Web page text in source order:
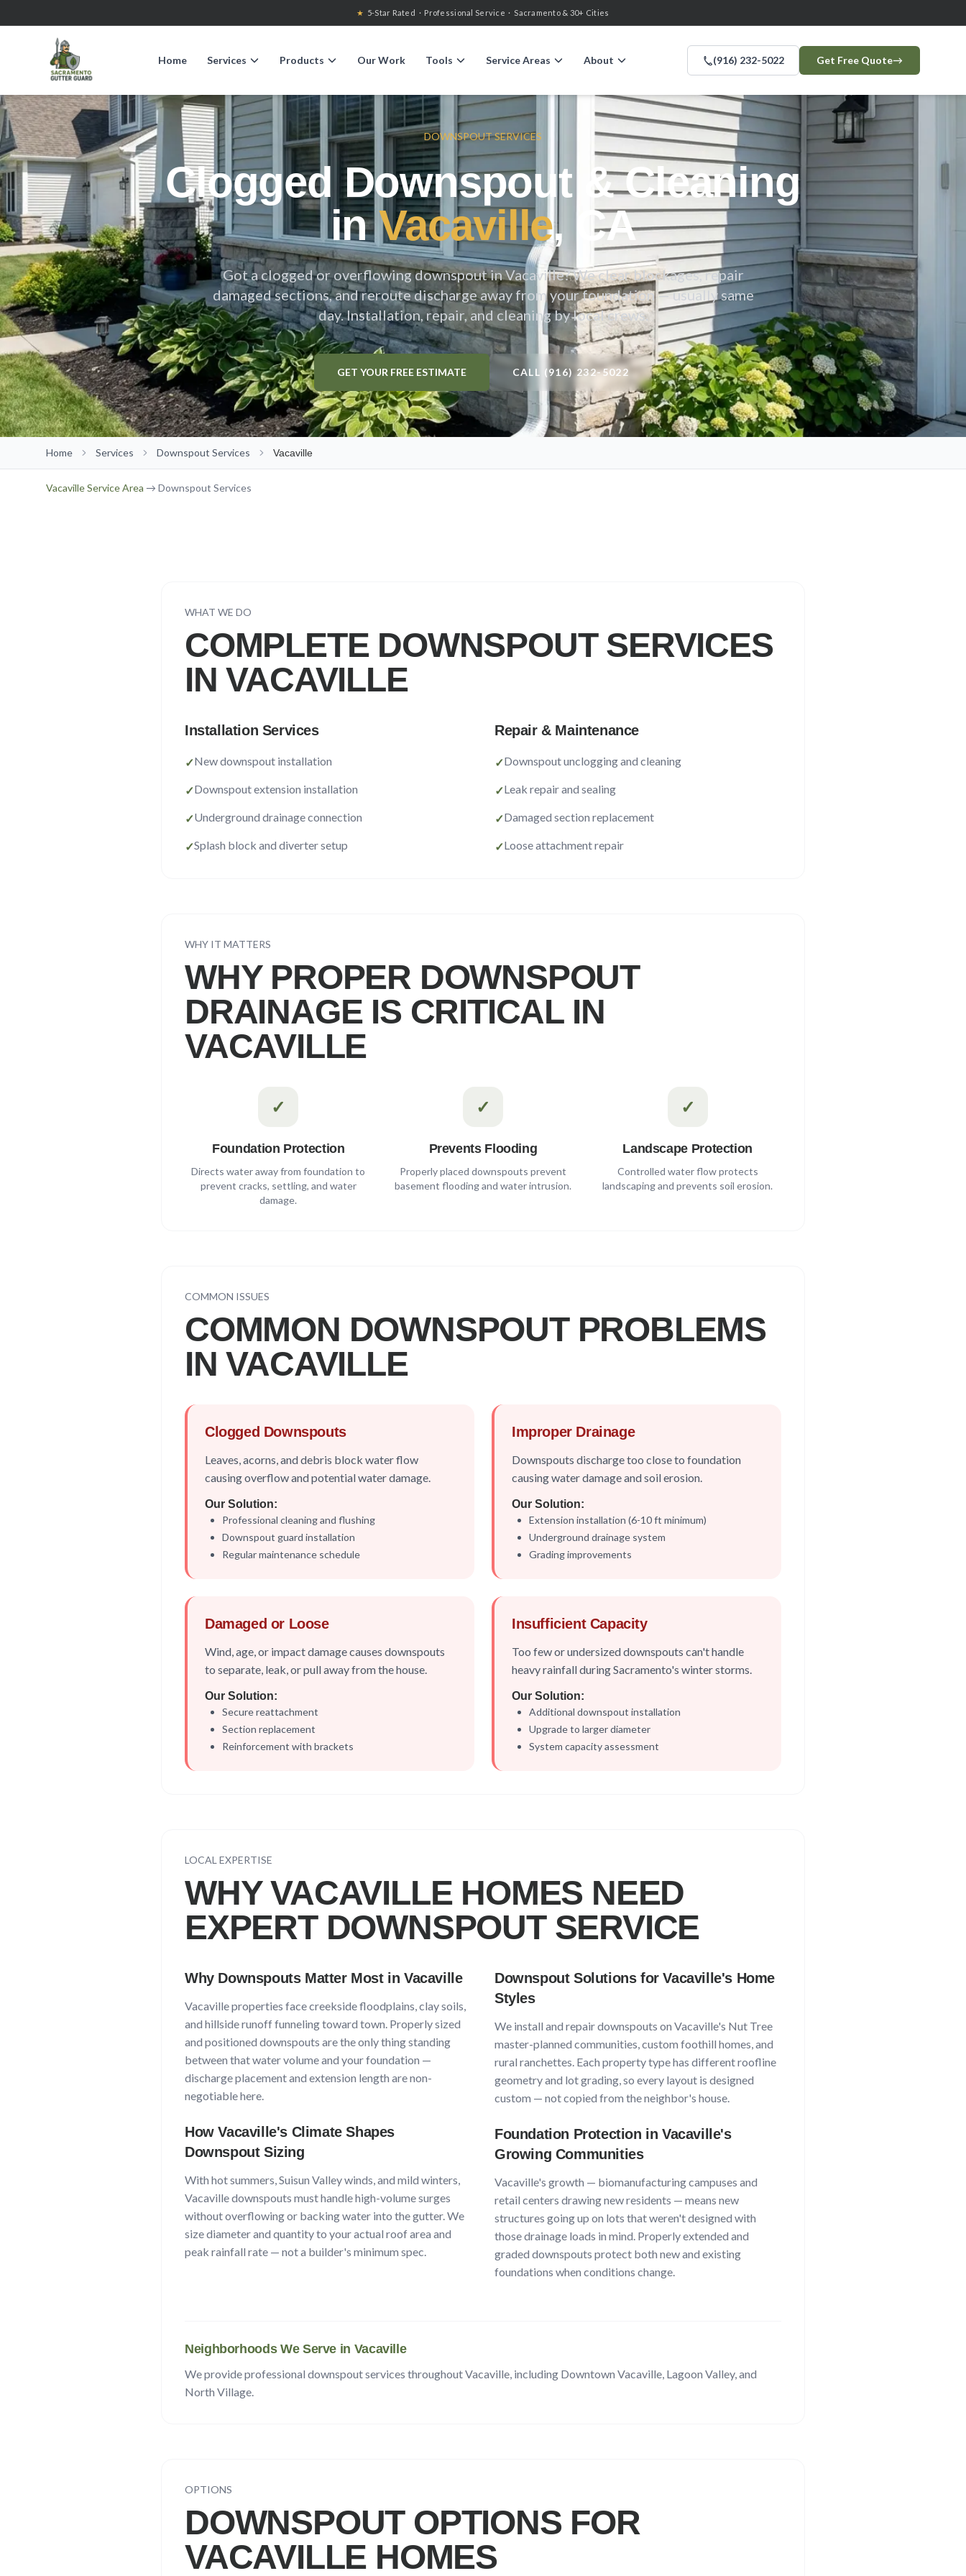
★ 5-Star Rated · Professional Service · Sacramento & 30+ Cities
Home Services Products Our Work Tools Service Areas About (916) 232-5022 Get Free Quote→
DOWNSPOUT SERVICES
Clogged Downspout & Cleaning
inVacaville, CA
Got a clogged or overflowing downspout inVacaville? We clear blockages, repair
damaged sections, and reroute discharge away from your foundation — usually same
day. Installation, repair, and cleaning by local crews.
GET YOUR FREE ESTIMATE CALL (916) 232-5022
Home Services Downspout Services Vacaville
VacavilleService Area → Downspout Services
WHAT WE DO
COMPLETE DOWNSPOUT SERVICES
INVACAVILLE
Installation Services
✓New downspout installation
✓Downspout extension installation
✓Underground drainage connection
✓Splash block and diverter setup
Repair & Maintenance
✓Downspout unclogging and cleaning
✓Leak repair and sealing
✓Damaged section replacement
✓Loose attachment repair
WHY IT MATTERS
WHY PROPER DOWNSPOUT
DRAINAGE IS CRITICAL IN
VACAVILLE
✓
Foundation Protection
Directs water away from foundation to
prevent cracks, settling, and water
damage.
✓
Prevents Flooding
Properly placed downspouts prevent
basement flooding and water intrusion.
✓
Landscape Protection
Controlled water flow protects
landscaping and prevents soil erosion.
COMMON ISSUES
COMMON DOWNSPOUT PROBLEMS
INVACAVILLE
Clogged Downspouts
Leaves, acorns, and debris block water flow
causing overflow and potential water damage.
Our Solution:
Professional cleaning and flushing
Downspout guard installation
Regular maintenance schedule
Improper Drainage
Downspouts discharge too close to foundation
causing water damage and soil erosion.
Our Solution:
Extension installation (6-10 ft minimum)
Underground drainage system
Grading improvements
Damaged or Loose
Wind, age, or impact damage causes downspouts
to separate, leak, or pull away from the house.
Our Solution:
Secure reattachment
Section replacement
Reinforcement with brackets
Insufficient Capacity
Too few or undersized downspouts can't handle
heavy rainfall during Sacramento's winter storms.
Our Solution:
Additional downspout installation
Upgrade to larger diameter
System capacity assessment
LOCAL EXPERTISE
WHYVACAVILLEHOMES NEED
EXPERT DOWNSPOUT SERVICE
Why Downspouts Matter Most inVacaville
Vacavilleproperties facecreekside floodplains, clay soils,
and hillside runoff funneling toward town. Properly sized
and positioned downspouts are the only thing standing
between that water volume and your foundation —
discharge placement and extension length are non-
negotiable here.
HowVacaville's Climate Shapes
Downspout Sizing
With hot summers, Suisun Valley winds, and mild winters,
Vacavilledownspouts must handle high-volume surges
without overflowing or backing water into the gutter. We
size diameter and quantity to your actual roof area and
peak rainfall rate — not a builder's minimum spec.
Downspout Solutions forVacaville's Home
Styles
We install and repair downspouts on Vacaville's Nut Tree
master-planned communities, custom foothill homes, and
rural ranchettes. Each property type has different roofline
geometry and lot grading, so every layout is designed
custom — not copied from the neighbor's house.
Foundation Protection inVacaville's
Growing Communities
Vacaville's growth — biomanufacturing campuses and
retail centers drawing new residents — means new
structures going up on lots that weren't designed with
those drainage loads in mind. Properly extended and
graded downspouts protect both new and existing
foundations when conditions change.
Neighborhoods We Serve in Vacaville
We provide professional downspout services throughoutVacaville, including Downtown Vacaville, Lagoon Valley, and
North Village.
OPTIONS
DOWNSPOUT OPTIONS FOR
VACAVILLE HOMES